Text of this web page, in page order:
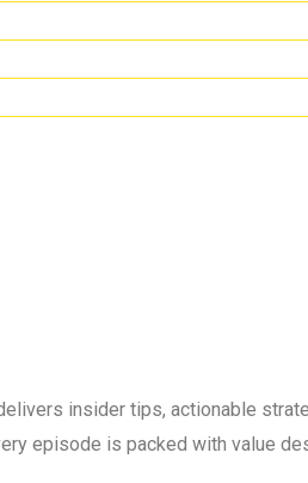
insider tips, actionable
episode is packed with value